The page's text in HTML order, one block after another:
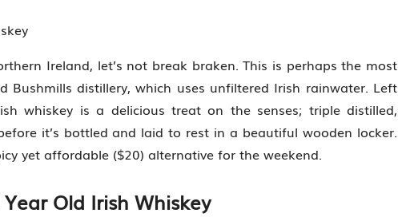
Ireland, let’s not break braken. This is perhaps the most
Bushmills distillery, which uses unfiltered Irish rainwater. Left
whiskey is a delicious treat on the senses; triple distilled,
it’s bottled and laid to rest in a beautiful wooden locker.
yet affordable ($20) alternative for the weekend.
Old Irish Whiskey